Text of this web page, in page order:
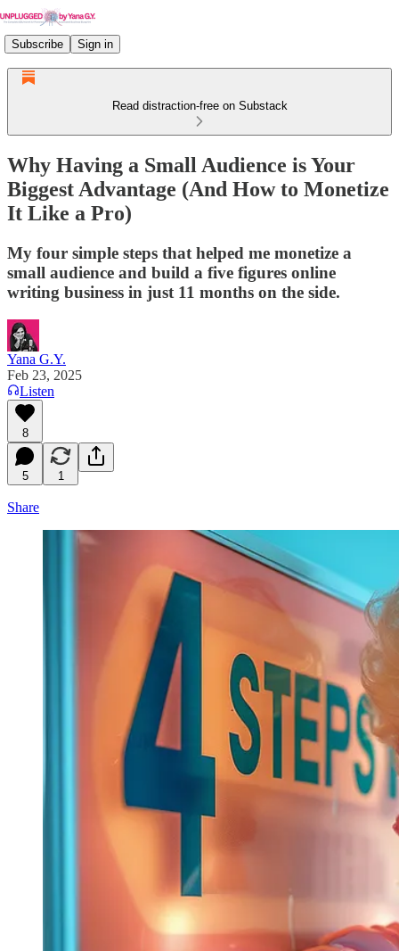
Subscribe Sign in
Read distraction-free on Substack
Why Having a Small Audience is Your
Biggest Advantage (And How to Monetize
It Like a Pro)
My four simple steps that helped me monetize a
small audience and build a five figures online
writing business in just 11 months on the side.
Yana G.Y.
Feb 23, 2025
Listen
8
5 1
Share